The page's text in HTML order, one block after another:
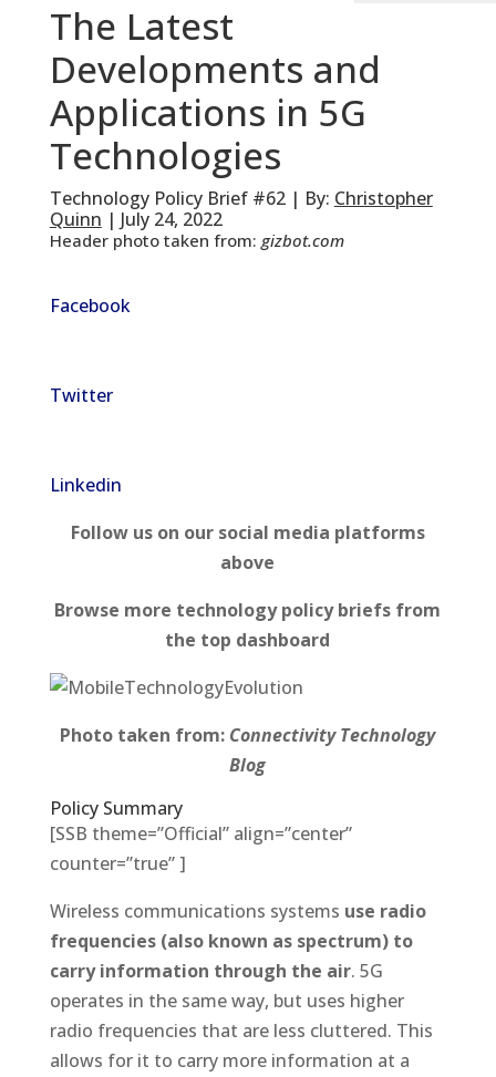
The Latest
Developments and
Applications in 5G
Technologies
Technology Policy Brief #62 | By: Christopher
Quinn | July 24, 2022
Header photo taken from: gizbot.com
Facebook
Twitter
Linkedin
Follow us on our social media platforms
above
Browse more technology policy briefs from
the top dashboard
Photo taken from: Connectivity Technology
Blog
Policy Summary
[SSB theme=”Official” align=”center”
counter=”true” ]
Wireless communications systems use radio
frequencies (also known as spectrum) to
carry information through the air. 5G
operates in the same way, but uses higher
radio frequencies that are less cluttered. This
allows for it to carry more information at a